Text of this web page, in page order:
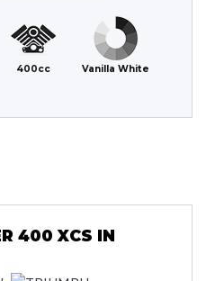
400cc Vanilla White
400 XCS IN